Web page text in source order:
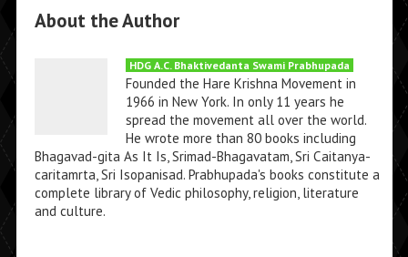
About the Author
HDG A.C. Bhaktivedanta Swami Prabhupada
Founded the Hare Krishna Movement in
1966 in New York. In only 11 years he
spread the movement all over the world.
He wrote more than 80 books including
Bhagavad-gita As It Is, Srimad-Bhagavatam, Sri Caitanya-
caritamrta, Sri Isopanisad. Prabhupada's books constitute a
complete library of Vedic philosophy, religion, literature
and culture.